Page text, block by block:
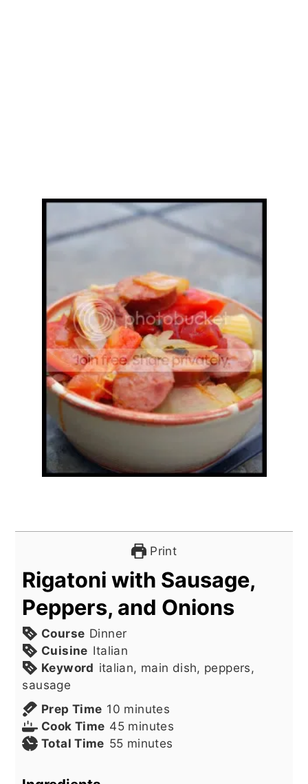
Print
Rigatoni with Sausage,
Peppers, and Onions
Course Dinner
Cuisine Italian
Keyword italian, main dish, peppers,
sausage
Prep Time 10 minutes
minutes
Cook Time 45minutes
minutes
Total Time 55minutes
minutes